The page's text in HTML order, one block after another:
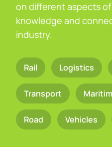
on different aspects
knowledge and
industry.
Rail Logistics
Transport
Road Vehicles